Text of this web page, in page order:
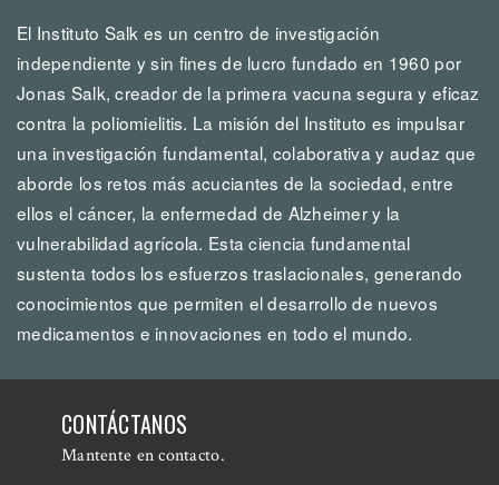
El Instituto Salk es un centro de investigación
independiente y sin fines de lucro fundado en 1960 por
Jonas Salk, creador de la primera vacuna segura y eficaz
contra la poliomielitis. La misión del Instituto es impulsar
una investigación fundamental, colaborativa y audaz que
aborde los retos más acuciantes de la sociedad, entre
ellos el cáncer, la enfermedad de Alzheimer y la
vulnerabilidad agrícola. Esta ciencia fundamental
sustenta todos los esfuerzos traslacionales, generando
conocimientos que permiten el desarrollo de nuevos
medicamentos e innovaciones en todo el mundo.
CONTÁCTANOS
Mantente en contacto.